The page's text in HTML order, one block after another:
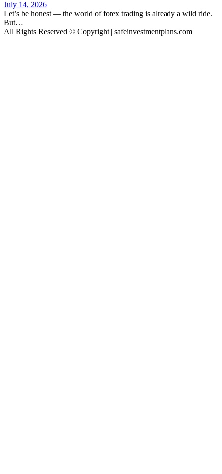
July 14, 2026
Let’s be honest — the world of forex trading is already a wild ride.
But…
All Rights Reserved © Copyright | safeinvestmentplans.com